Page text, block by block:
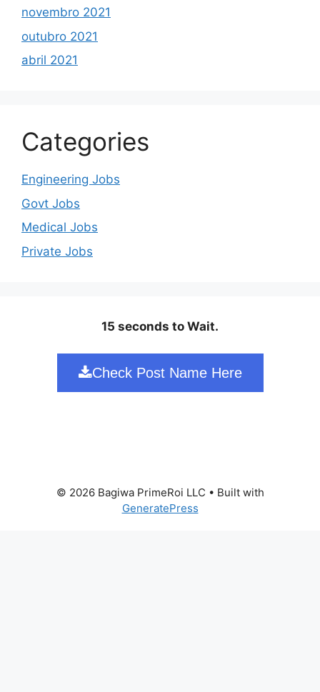
novembro 2021
outubro 2021
abril 2021
Categories
Engineering Jobs
Govt Jobs
Medical Jobs
Private Jobs
15 seconds to Wait.
Check Post Name Here
© 2026 Bagiwa PrimeRoi LLC • Built with
GeneratePress